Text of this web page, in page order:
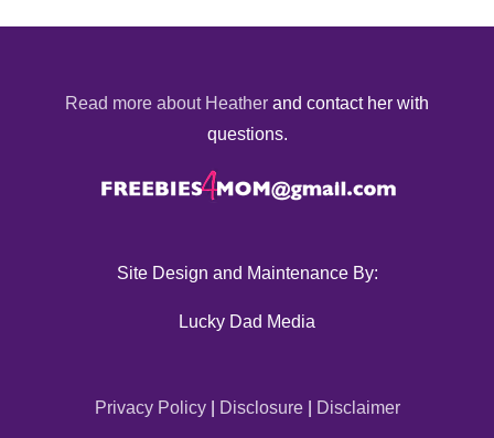
Read more about Heather and contact her with
questions.
Site Design and Maintenance By:
Lucky Dad Media
Privacy Policy| Disclosure| Disclaimer